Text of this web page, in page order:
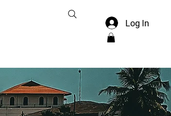
Log In